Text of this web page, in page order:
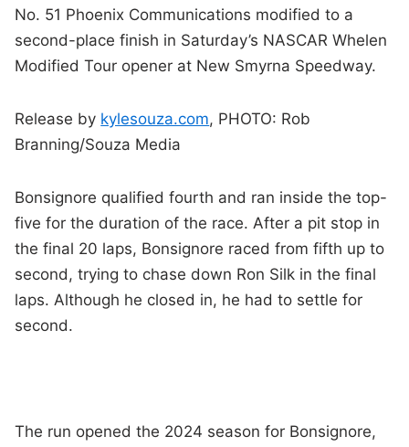
No. 51 Phoenix Communications modified to a
second-place finish in Saturday’s NASCAR Whelen
Modified Tour opener at New Smyrna Speedway.
Release by kylesouza.com, PHOTO: Rob
Branning/Souza Media
Bonsignore qualified fourth and ran inside the top-
five for the duration of the race. After a pit stop in
the final 20 laps, Bonsignore raced from fifth up to
second, trying to chase down Ron Silk in the final
laps. Although he closed in, he had to settle for
second.
The run opened the 2024 season for Bonsignore,